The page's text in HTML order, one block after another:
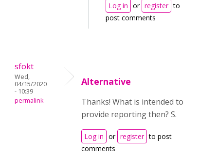
Log in or register to
post comments
sfokt
Wed,
04/15/2020
- 10:39
permalink
Alternative
Thanks! What is intended to
provide reporting then? S.
Log in or register to post
comments